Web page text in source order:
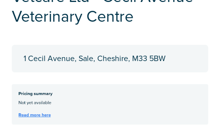
Veterinary Centre
1 Cecil Avenue, Sale, Cheshire, M33 5BW